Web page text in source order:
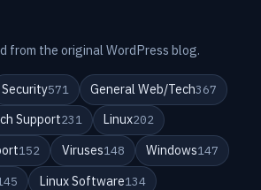
from the original WordPress blog.
Security571 General Web/Tech367
Support231 Linux202
152 Viruses148 Windows147
Linux Software134